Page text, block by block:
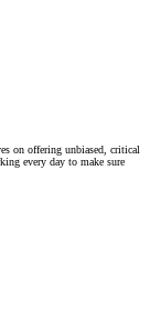
on offering unbiased, critical
every day to make sure